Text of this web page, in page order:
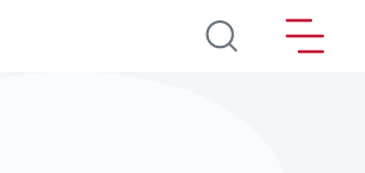
Salta al contenuto principale